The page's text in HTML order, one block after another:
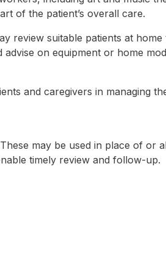
of the patient’s overall care.
review suitable patients at
on equipment or home
and caregivers in managing
may be used in place of or
timely review and follow-up.